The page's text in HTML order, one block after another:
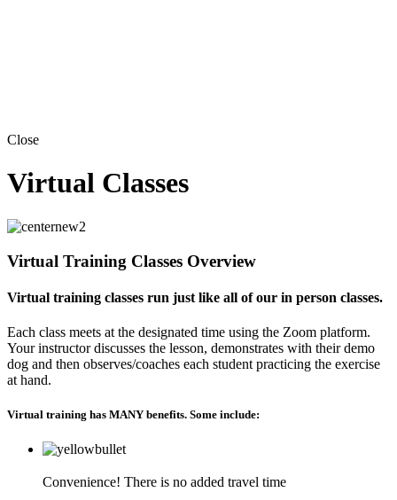
Close
Virtual Classes
Virtual Training Classes Overview
Virtual training classes run just like all of our in person classes.
Each class meets at the designated time using the Zoom platform.
Your instructor discusses the lesson, demonstrates with their demo
dog and then observes/coaches each student practicing the exercise
at hand.
Virtual training has MANY benefits. Some include:
Convenience! There is no added travel time